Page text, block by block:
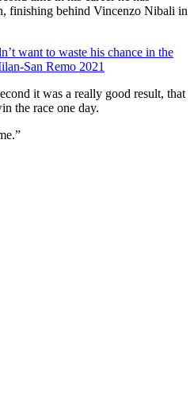
finishing behind Vincenzo Nibali in
want to waste his chance in the
San Remo 2021
it was a really good result, that
the race one day.